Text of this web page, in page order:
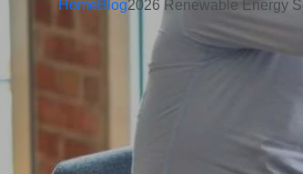
HomeBlog2026 Renewable Energy